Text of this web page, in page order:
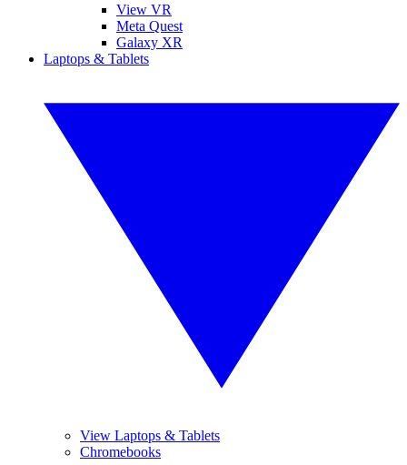
View VR
Meta Quest
Galaxy XR
Laptops & Tablets
View Laptops & Tablets
Chromebooks